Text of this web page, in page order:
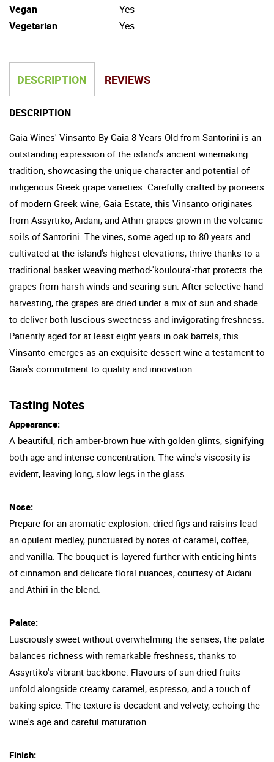
Vegan
Yes
Vegetarian
Yes
DESCRIPTION REVIEWS
DESCRIPTION
Gaia Wines' Vinsanto By Gaia 8 Years Old from Santorini is an
outstanding expression of the island's ancient winemaking
tradition, showcasing the unique character and potential of
indigenous Greek grape varieties. Carefully crafted by pioneers
of modern Greek wine, Gaia Estate, this Vinsanto originates
from Assyrtiko, Aidani, and Athiri grapes grown in the volcanic
soils of Santorini. The vines, some aged up to 80 years and
cultivated at the island's highest elevations, thrive thanks to a
traditional basket weaving method-'kouloura'-that protects the
grapes from harsh winds and searing sun. After selective hand
harvesting, the grapes are dried under a mix of sun and shade
to deliver both luscious sweetness and invigorating freshness.
Patiently aged for at least eight years in oak barrels, this
Vinsanto emerges as an exquisite dessert wine-a testament to
Gaia's commitment to quality and innovation.
Tasting Notes
Appearance:
A beautiful, rich amber-brown hue with golden glints, signifying
both age and intense concentration. The wine's viscosity is
evident, leaving long, slow legs in the glass.
Nose:
Prepare for an aromatic explosion: dried figs and raisins lead
an opulent medley, punctuated by notes of caramel, coffee,
and vanilla. The bouquet is layered further with enticing hints
of cinnamon and delicate floral nuances, courtesy of Aidani
and Athiri in the blend.
Palate:
Lusciously sweet without overwhelming the senses, the palate
balances richness with remarkable freshness, thanks to
Assyrtiko's vibrant backbone. Flavours of sun-dried fruits
unfold alongside creamy caramel, espresso, and a touch of
baking spice. The texture is decadent and velvety, echoing the
wine's age and careful maturation.
Finish: